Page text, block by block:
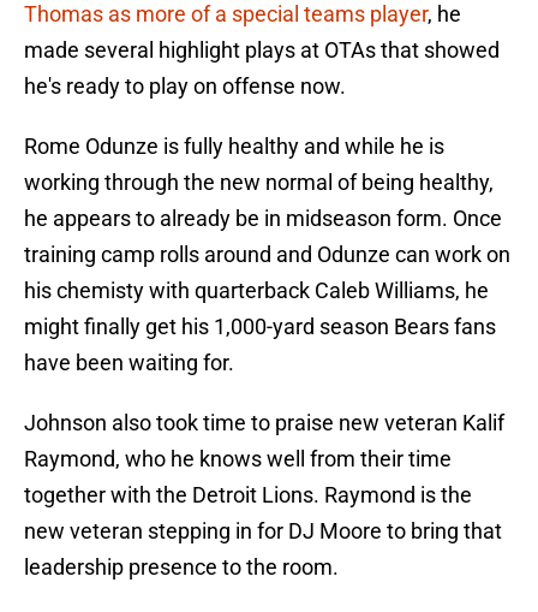
Thomas as more of a special teams player, he
made several highlight plays at OTAs that showed
he's ready to play on offense now.
Rome Odunze is fully healthy and while he is
working through the new normal of being healthy,
he appears to already be in midseason form. Once
training camp rolls around and Odunze can work on
his chemisty with quarterback Caleb Williams, he
might finally get his 1,000-yard season Bears fans
have been waiting for.
Johnson also took time to praise new veteran Kalif
Raymond, who he knows well from their time
together with the Detroit Lions. Raymond is the
new veteran stepping in for DJ Moore to bring that
leadership presence to the room.